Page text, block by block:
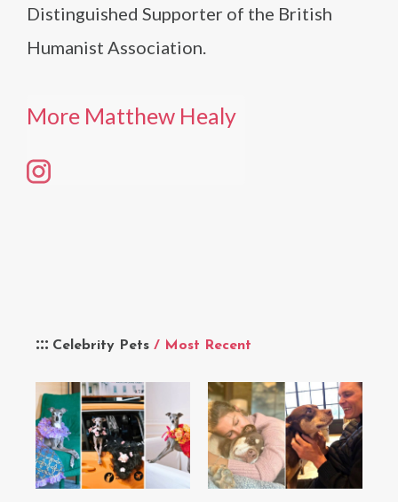
Celebrity Pets / Most Recent
Distinguished Supporter of the British
Humanist Association.
More Matthew Healy